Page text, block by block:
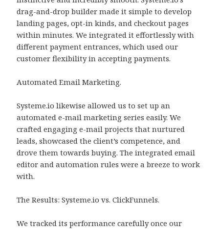
drag-and-drop builder made it simple to develop
landing pages, opt-in kinds, and checkout pages
within minutes. We integrated it effortlessly with
different payment entrances, which used our
customer flexibility in accepting payments.
Automated Email Marketing.
Systeme.io likewise allowed us to set up an
automated e-mail marketing series easily. We
crafted engaging e-mail projects that nurtured
leads, showcased the client’s competence, and
drove them towards buying. The integrated email
editor and automation rules were a breeze to work
with.
The Results: Systeme.io vs. ClickFunnels.
We tracked its performance carefully once our